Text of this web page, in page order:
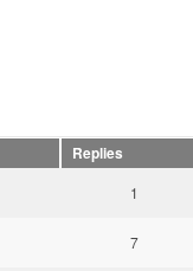
Replies
1
7